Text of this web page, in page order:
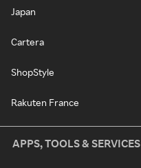
Japan
Cartera
ShopStyle
Rakuten France
APPS, TOOLS & SERVICES